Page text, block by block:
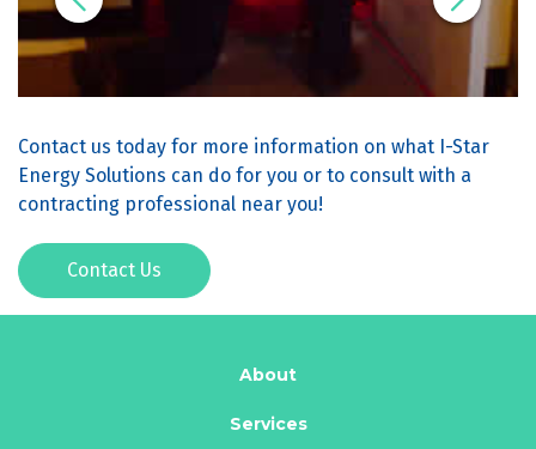
Contact us today for more information on what I-Star
Energy Solutions can do for you or to consult with a
contracting professional near you!
Contact Us
About
Services